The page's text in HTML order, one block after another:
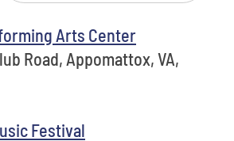
Arts Center
Road, Appomattox, VA,
Festival